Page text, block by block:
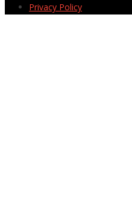
Privacy Policy